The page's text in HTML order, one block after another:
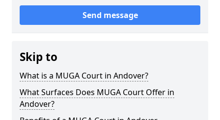
Send message
Skip to
What is a MUGA Court in Andover?
What Surfaces Does MUGA Court Offer in
Andover?